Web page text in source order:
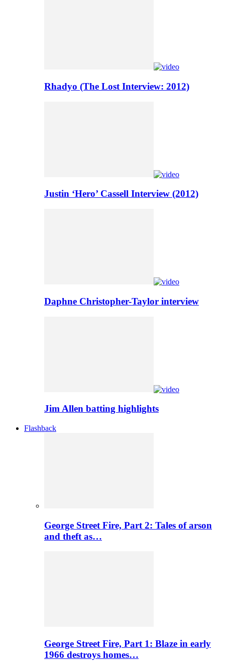
Rhadyo (The Lost Interview: 2012)
Justin ‘Hero’ Cassell Interview (2012)
Daphne Christopher-Taylor interview
Jim Allen batting highlights
Flashback
George Street Fire, Part 2: Tales of arson
and theft as…
George Street Fire, Part 1: Blaze in early
1966 destroys homes…